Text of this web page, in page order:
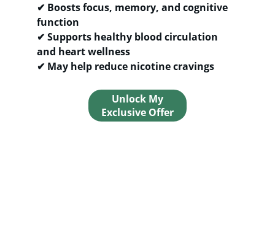
✔ Boosts focus, memory, and cognitive
function
✔ Supports healthy blood circulation
and heart wellness
✔ May help reduce nicotine cravings
Unlock My
Exclusive Offer